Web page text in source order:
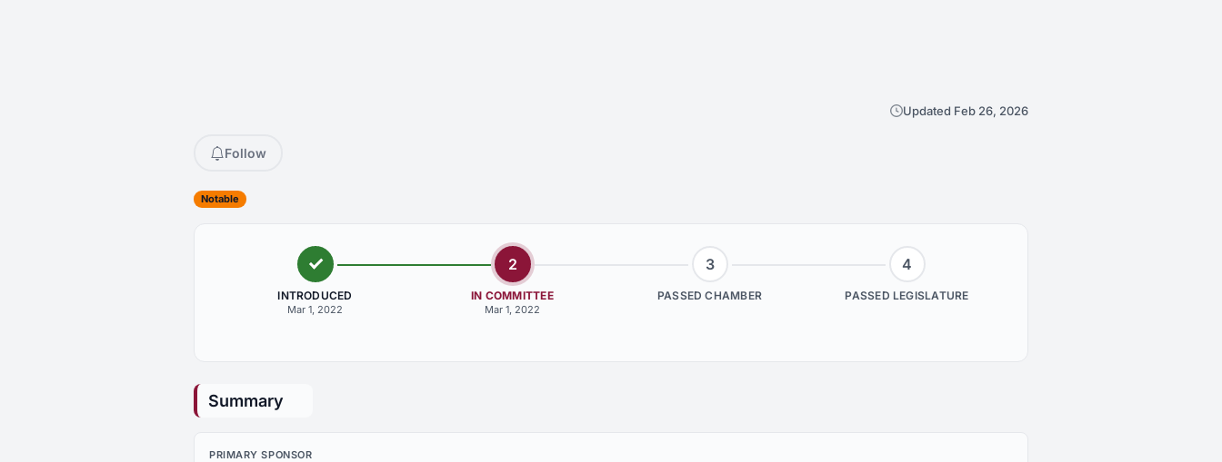
Updated Feb 26, 2026
Follow
Notable
INTRODUCED
Mar 1, 2022
2
IN COMMITTEE
Mar 1, 2022
3
PASSED CHAMBER
4
PASSED LEGISLATURE
Summary
PRIMARY SPONSOR